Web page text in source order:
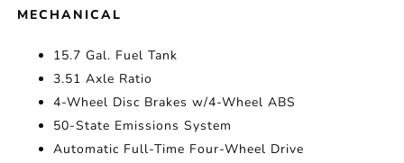
MECHANICAL
15.7 Gal. Fuel Tank
3.51 Axle Ratio
4-Wheel Disc Brakes w/4-Wheel ABS
50-State Emissions System
Automatic Full-Time Four-Wheel Drive